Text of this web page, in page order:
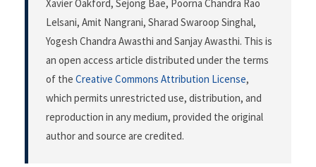
Xavier Oakford, Sejong Bae, Poorna Chandra Rao
Lelsani, Amit Nangrani, Sharad Swaroop Singhal,
Yogesh Chandra Awasthi and Sanjay Awasthi. This is
an open access article distributed under the terms
of the Creative Commons Attribution License,
which permits unrestricted use, distribution, and
reproduction in any medium, provided the original
author and source are credited.